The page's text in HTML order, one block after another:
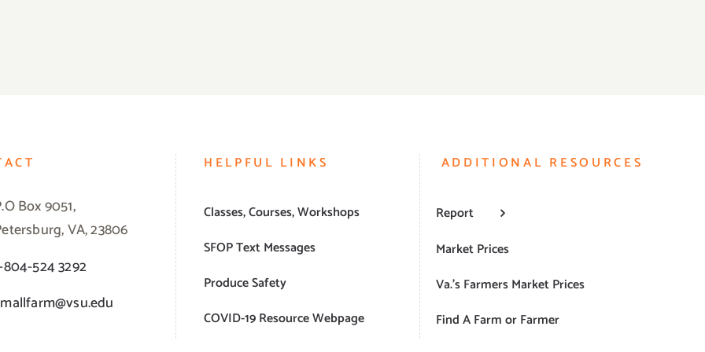
Box 9051,
VA, 23806
804-524 3292
HELPFUL LINKS
Classes, Courses, Workshops
SFOP Text Messages
Produce Safety
COVID-19 Resource Webpage
ADDITIONAL RESOURCES
Report
Market Prices
Va.’s Farmers Market Prices
Find A Farm or Farmer